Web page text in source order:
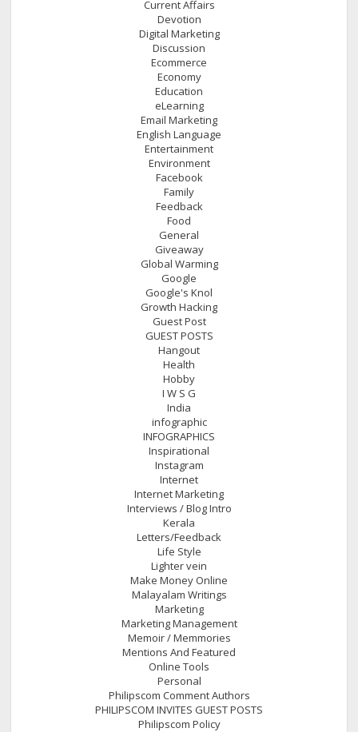
Current Affairs
Devotion
Digital Marketing
Discussion
Ecommerce
Economy
Education
eLearning
Email Marketing
English Language
Entertainment
Environment
Facebook
Family
Feedback
Food
General
Giveaway
Global Warming
Google
Google's Knol
Growth Hacking
Guest Post
GUEST POSTS
Hangout
Health
Hobby
I W S G
India
infographic
INFOGRAPHICS
Inspirational
Instagram
Internet
Internet Marketing
Interviews / Blog Intro
Kerala
Letters/Feedback
Life Style
Lighter vein
Make Money Online
Malayalam Writings
Marketing
Marketing Management
Memoir / Memmories
Mentions And Featured
Online Tools
Personal
Philipscom Comment Authors
PHILIPSCOM INVITES GUEST POSTS
Philipscom Policy